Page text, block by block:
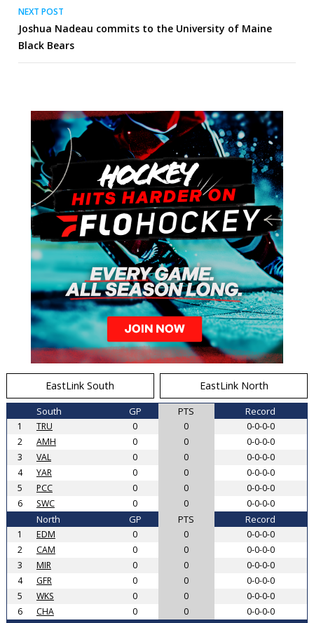
NEXT POST
Joshua Nadeau commits to the University of Maine
Black Bears
EastLink South EastLink North
South GP PTS Record
1 TRU 0 0
0-0-0-0
2
AMH 0 0
0-0-0-0
3
VAL 0 0
0-0-0-0
4
YAR 0 0
0-0-0-0
5
PCC 0 0
0-0-0-0
6
SWC 0 0 0-0-0-0
North GP PTS Record
1 EDM 0 0
0-0-0-0
2
CAM 0 0
0-0-0-0
3
MIR 0 0
0-0-0-0
4
GFR 0 0
0-0-0-0
5
WKS 0 0
0-0-0-0
6
CHA 0 0 0-0-0-0